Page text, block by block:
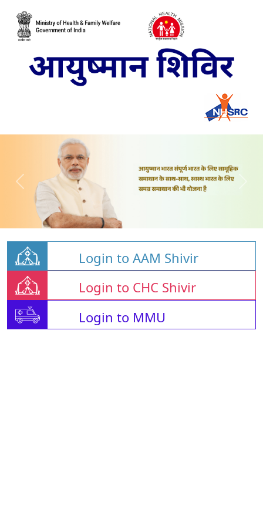
Login to AAM Shivir
Login to CHC Shivir
Login to MMU